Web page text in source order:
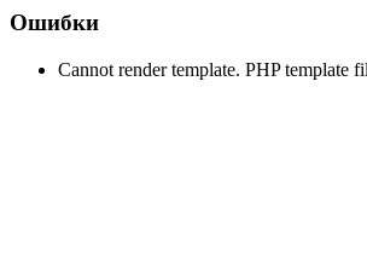
Ошибки
Cannot render template. PHP template